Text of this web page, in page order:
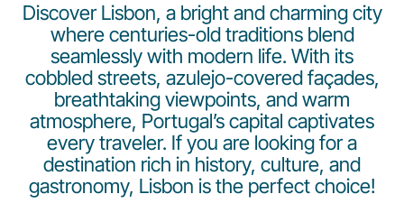
Grupo Luxair
Discover Lisbon, a bright and charming city
where centuries-old traditions blend
seamlessly with modern life. With its
cobbled streets, azulejo-covered façades,
breathtaking viewpoints, and warm
atmosphere, Portugal’s capital captivates
every traveler. If you are looking for a
destination rich in history, culture, and
gastronomy, Lisbon is the perfect choice!